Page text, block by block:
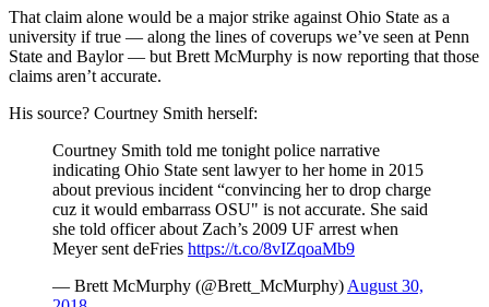
That claim alone would be a major strike against Ohio State as a
university if true — along the lines of coverups we’ve seen at Penn
State and Baylor — but Brett McMurphy is now reporting that those
claims aren’t accurate.
His source? Courtney Smith herself:
Courtney Smith told me tonight police narrative
indicating Ohio State sent lawyer to her home in 2015
about previous incident “convincing her to drop charge
cuz it would embarrass OSU" is not accurate. She said
she told officer about Zach’s 2009 UF arrest when
Meyer sent deFries https://t.co/8vIZqoaMb9
— Brett McMurphy (@Brett_McMurphy) August 30,